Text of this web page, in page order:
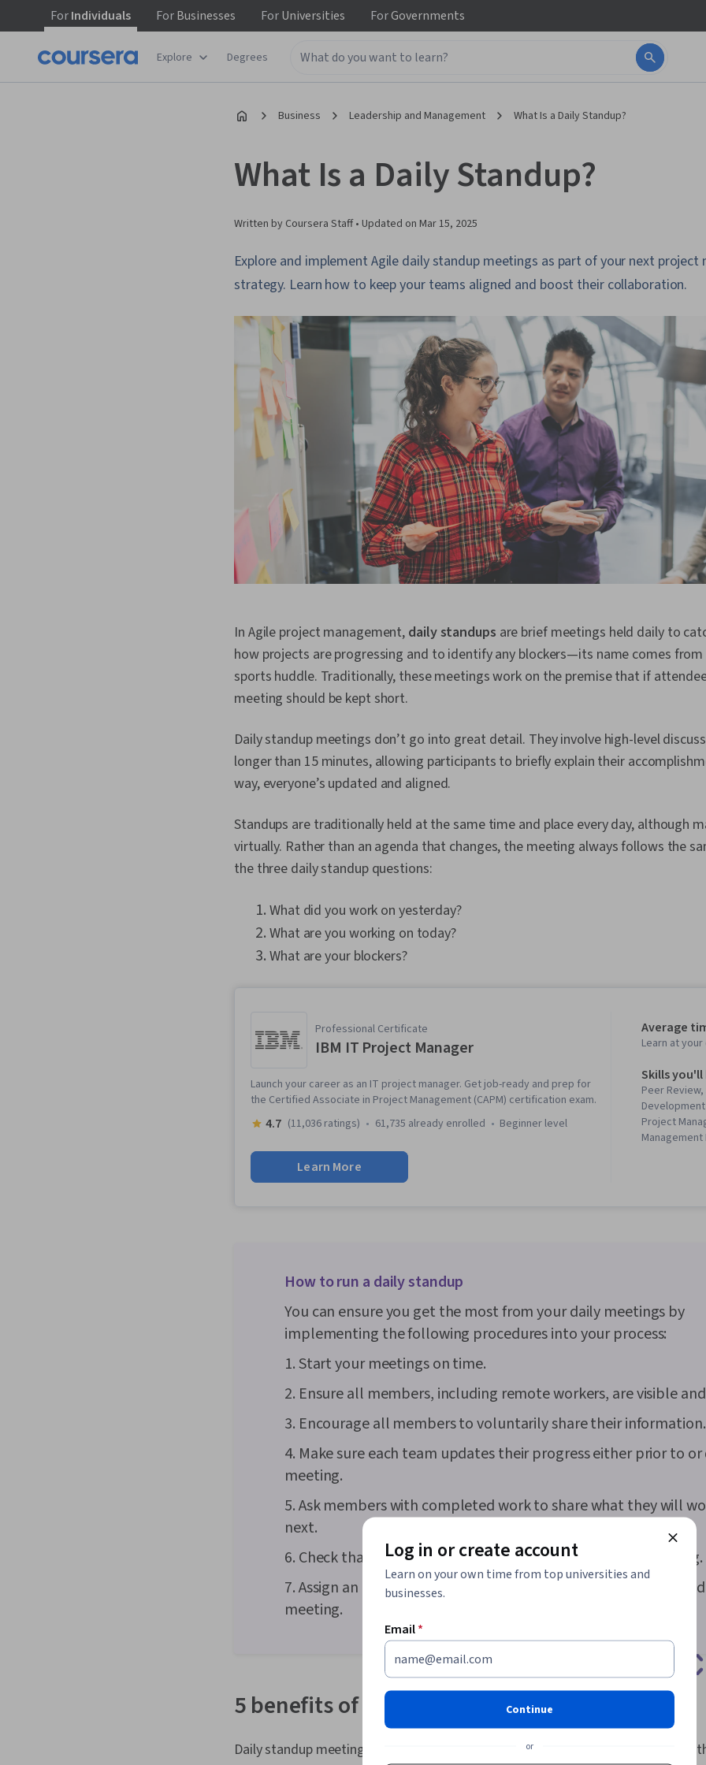
ForIndividuals ForBusinesses ForUniversities ForGovernments
Explore Degrees
Business Leadership and Management What Is a Daily Standup?
What Is a Daily Standup?
Written by Coursera Staff • Updated on Mar 15, 2025
Explore and implement Agile daily standup meetings as part of your next project
strategy. Learn how to keep your teams aligned and boost their collaboration.
In Agile project management, daily standups are brief meetings held daily to
how projects are progressing and to identify any blockers—its name comes
sports huddle. Traditionally, these meetings work on the premise that if
meeting should be kept short.
Daily standup meetings don’t go into great detail. They involve high-level
longer than 15 minutes, allowing participants to briefly explain their
way, everyone’s updated and aligned.
Standups are traditionally held at the same time and place every day, although
virtually. Rather than an agenda that changes, the meeting always follows the
the three daily standup questions:
What did you work on yesterday?
What are you working on today?
What are your blockers?
Professional Certificate
IBM IT Project Manager
Launch your career as an IT project manager. Get job-ready and prep for
the Certified Associate in Project Management (CAPM) certification exam.
4.7 (11,036 ratings) 61,735 already enrolled beginner level
Learn More
Average
Learn at
Skills you'll
Peer
Project
(Software
Stakeholder
Computing,
Networking,
Software
Support,
Database
Security
Cloud
Systems,
Networking,
Writing,
Planning,
Management
Methodology,
How to run a daily standup
You can ensure you get the most from your daily meetings by
implementing the following procedures into your process:
1. Start your meetings on time.
2. Ensure all members, including remote workers, are visible
3. Encourage all members to voluntarily share their information.
4. Make sure each team updates their progress either prior to
meeting.
5. Ask members with completed work to share what they will
next.
6. Check that all tasks are up-to-date at the end of the meeting.
7. Assign an owner to address any challenge that is brought up
meeting.
5 benefits of daily standup meetings
Daily standup meetings come with a number of benefits for the teams that use
Log in or create account
Learn on your own time from top universities and
businesses.
Email*
Continue
or